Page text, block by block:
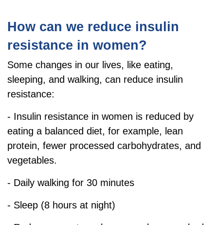
How can we reduce insulin
resistance in women?
Some changes in our lives, like eating,
sleeping, and walking, can reduce insulin
resistance:
- Insulin resistance in women is reduced by
eating a balanced diet, for example, lean
protein, fewer processed carbohydrates, and
vegetables.
- Daily walking for 30 minutes
- Sleep (8 hours at night)